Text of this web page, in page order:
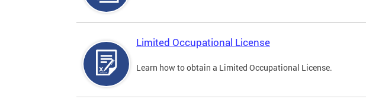
Limited Occupational License
Learn how to obtain a Limited Occupational License.